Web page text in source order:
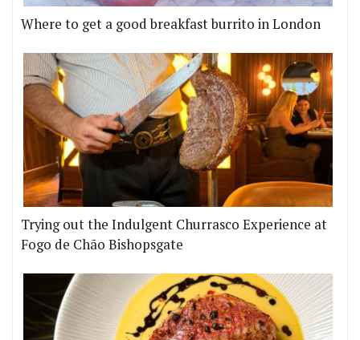
Where to get a good breakfast burrito in London
Trying out the Indulgent Churrasco Experience at
Fogo de Chão Bishopsgate